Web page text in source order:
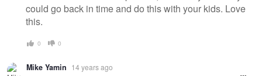
could go back in time and do this with your kids. Love
this.
0 0
Mike Yamin 14 years ago